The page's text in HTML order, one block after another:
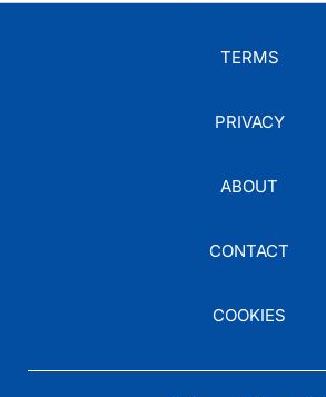
TERMS
PRIVACY
ABOUT
CONTACT
COOKIES